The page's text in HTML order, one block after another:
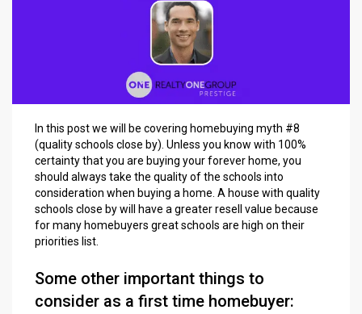
In this post we will be covering homebuying myth #8
(quality schools close by). Unless you know with 100%
certainty that you are buying your forever home, you
should always take the quality of the schools into
consideration when buying a home. A house with quality
schools close by will have a greater resell value because
for many homebuyers great schools are high on their
priorities list.
Some other important things to
consider as a first time homebuyer: